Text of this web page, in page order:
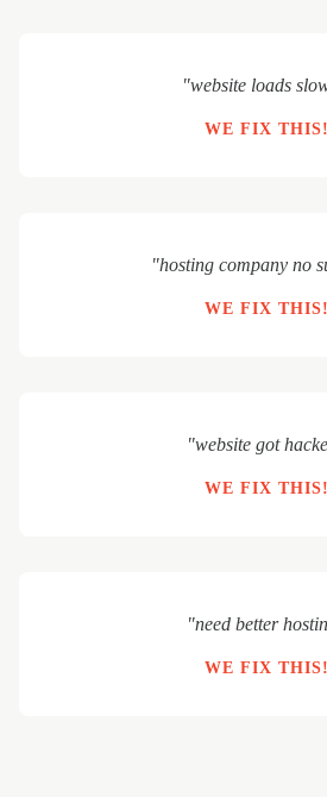
"website loads
WE FIX THIS!
"hosting company no
WE FIX THIS!
"website got
WE FIX THIS!
"need better
WE FIX THIS!